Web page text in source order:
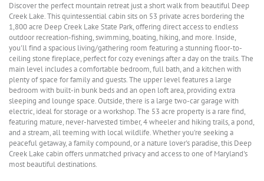
Discover the perfect mountain retreat just a short walk from beautiful Deep
Creek Lake. This quintessential cabin sits on 53 private acres bordering the
1,800 acre Deep Creek Lake State Park, offering direct access to endless
outdoor recreation-fishing, swimming, boating, hiking, and more. Inside,
you'll find a spacious living/gathering room featuring a stunning floor-to-
ceiling stone fireplace, perfect for cozy evenings after a day on the trails. The
main level includes a comfortable bedroom, full bath, and a kitchen with
plenty of space for family and guests. The upper level features a large
bedroom with built-in bunk beds and an open loft area, providing extra
sleeping and lounge space. Outside, there is a large two-car garage with
electric, ideal for storage or a workshop. The 53 acre property is a rare find,
featuring mature, never-harvested timber, 4 wheeler and hiking trails, a pond,
and a stream, all teeming with local wildlife. Whether you're seeking a
peaceful getaway, a family compound, or a nature lover's paradise, this Deep
Creek Lake cabin offers unmatched privacy and access to one of Maryland's
most beautiful destinations.